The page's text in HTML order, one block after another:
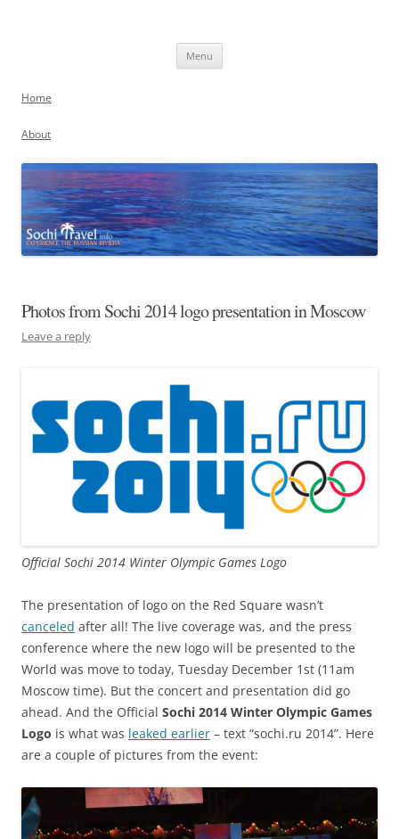
Menu
Home
About
Photos from Sochi 2014 logo presentation in Moscow
Leave a reply
Official Sochi 2014 Winter Olympic Games Logo
The presentation of logo on the Red Square wasn’t
canceled after all! The live coverage was, and the press
conference where the new logo will be presented to the
World was move to today, Tuesday December 1st (11am
Moscow time). But the concert and presentation did go
ahead. And the Official Sochi 2014 Winter Olympic Games
Logo is what was leaked earlier – text “sochi.ru 2014”. Here
are a couple of pictures from the event: